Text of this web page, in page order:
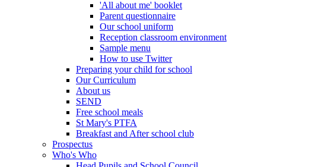
'All about me' booklet
Parent questionnaire
Our school uniform
Reception classroom environment
Sample menu
How to use Twitter
Preparing your child for school
Our Curriculum
About us
SEND
Free school meals
St Mary's PTFA
Breakfast and After school club
Prospectus
Who's Who